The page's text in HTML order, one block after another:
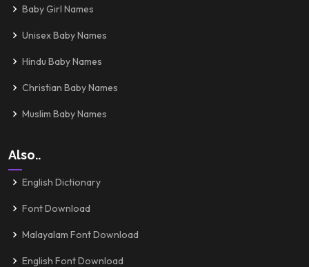
Baby Girl Names
Unisex Baby Names
Hindu Baby Names
Christian Baby Names
Muslim Baby Names
Also..
English Dictionary
Font Download
Malayalam Font Download
English Font Download